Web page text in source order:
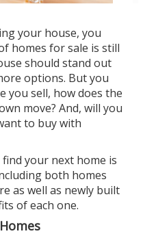
your house, you
homes for sale is still
should stand out
options. But you
you sell, how does the
move? And, will you
to buy with
your next home is
both homes
as well as newly built
of each one.